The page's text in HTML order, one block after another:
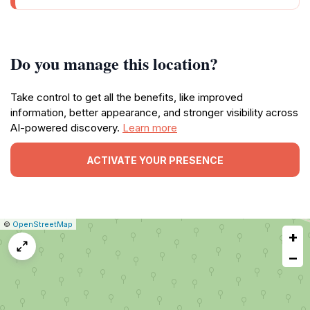
Do you manage this location?
Take control to get all the benefits, like improved
information, better appearance, and stronger visibility across
AI-powered discovery. Learn more
ACTIVATE YOUR PRESENCE
Leaflet
|© OpenStreetMap
Report
issue
+
−